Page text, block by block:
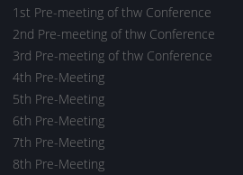
1st Pre-meeting of thw Conference
2nd Pre-meeting of thw Conference
3rd Pre-meeting of thw Conference
4th Pre-Meeting
5th Pre-Meeting
6th Pre-Meeting
7th Pre-Meeting
8th Pre-Meeting